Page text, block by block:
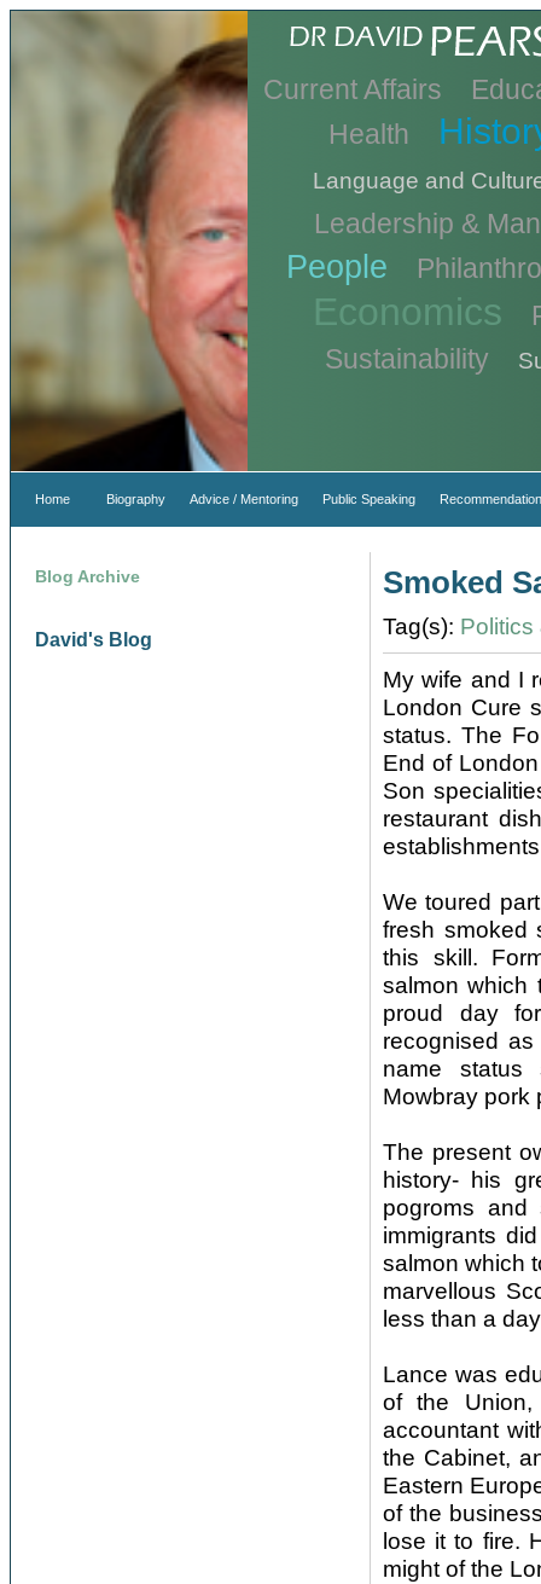
Current Affairs
Health
Language and
Leadership &
People
Economics
Sustainability
Home Biography Advice / Mentoring Public Speaking
Smoked
Tag(s):
My wife and I
London Cure
status. The
End of
Son
restaurant
We toured
fresh smoked
this skill.
salmon which
proud day
recognised
name status
Mowbray pork
The present
history- his
pogroms
immigrants
salmon which
marvellous
less than a
Lance was
of the
accountant
the Cabinet,
Eastern
of the
lose it to fire.
might of the
Blog Archive
David's Blog